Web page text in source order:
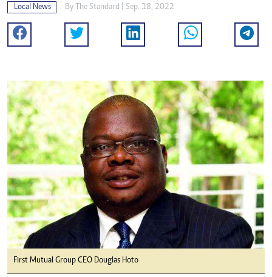
Local News By The Standard | Sep. 18, 2022
First Mutual Group CEO Douglas Hoto